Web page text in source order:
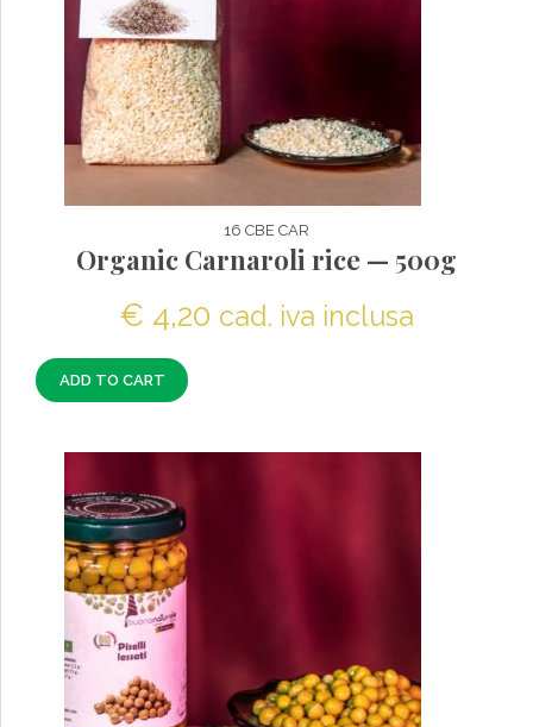
16 CBE CAR
Organic Carnaroli rice — 500g
€ 4,20 cad. iva inclusa
ADD TO CART